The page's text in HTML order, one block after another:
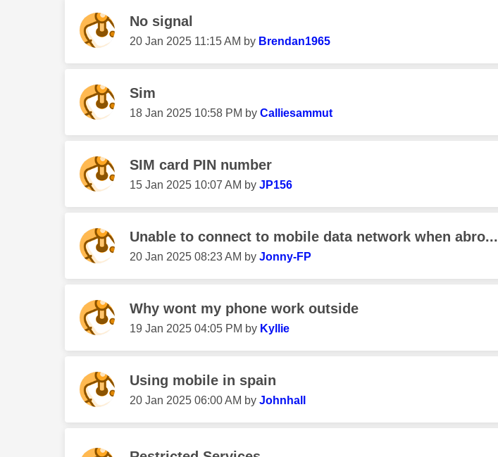
No signal
‎20 Jan 2025 11:15 AM by Brendan1965
Sim
‎18 Jan 2025 10:58 PM by Calliesammut
SIM card PIN number
‎15 Jan 2025 10:07 AM by JP156
Unable to connect to mobile data network when abro...
‎20 Jan 2025 08:23 AM by Jonny-FP
Why wont my phone work outside
‎19 Jan 2025 04:05 PM by Kyllie
Using mobile in spain
‎20 Jan 2025 06:00 AM by Johnhall